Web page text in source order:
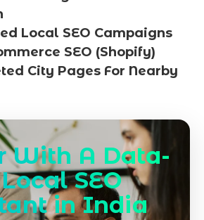
Local SEO Campaigns
SEO (Shopify)
City Pages For Nearby
With A Data-
SEO
in India